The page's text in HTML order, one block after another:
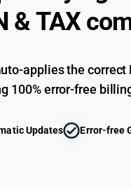
& TAX
applies the correct
100% error-free
Updates Error-free